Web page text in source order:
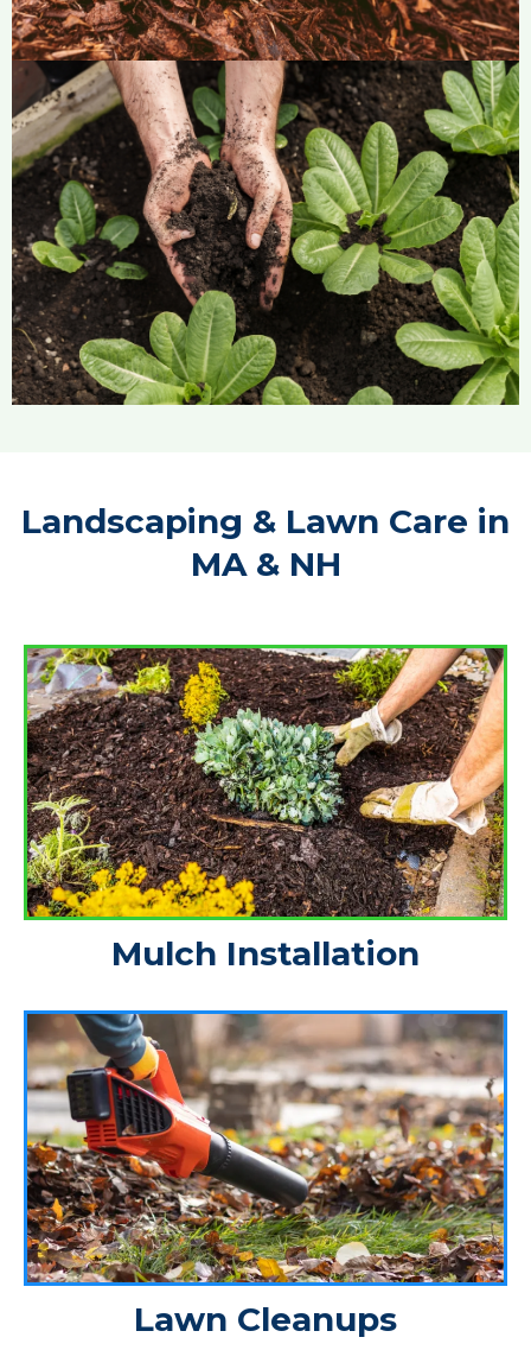
Landscaping & Lawn Care in
MA & NH
Mulch Installation
Lawn Cleanups